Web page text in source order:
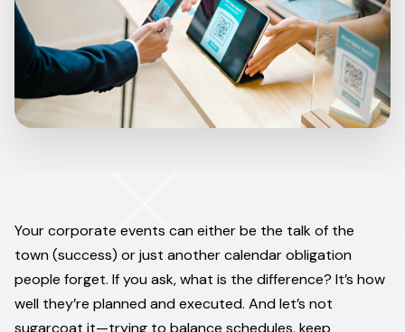
Your corporate events can either be the talk of the
town (success) or just another calendar obligation
people forget. If you ask, what is the difference? It’s how
well they’re planned and executed. And let’s not
sugarcoat it—trying to balance schedules, keep